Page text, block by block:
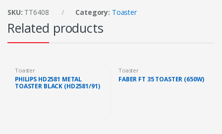
SKU: TT6408 Category: Toaster
Related products
Toaster
PHILIPS HD2581 METAL
TOASTER BLACK (HD2581/91)
Toaster
FABER FT 35 TOASTER (650W)